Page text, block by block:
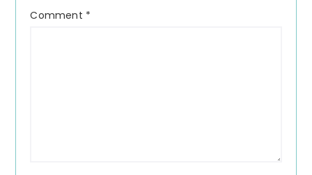
Comment *